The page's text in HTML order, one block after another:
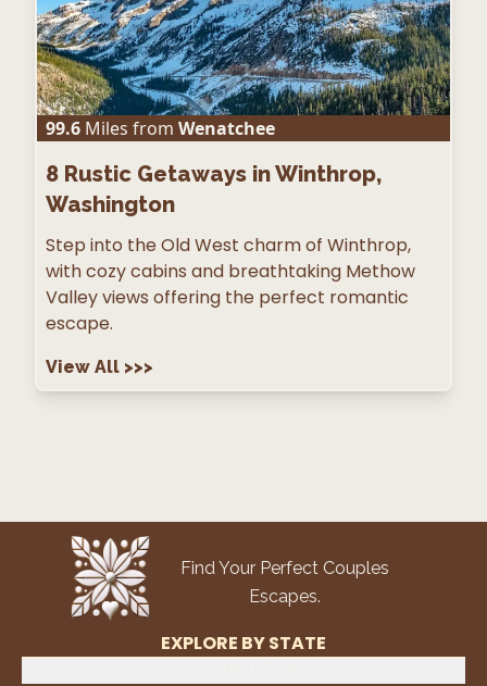
99.6 Miles from Wenatchee
8 Rustic Getaways in Winthrop,
Washington
Step into the Old West charm of Winthrop,
with cozy cabins and breathtaking Methow
Valley views offering the perfect romantic
escape.
View All >>>
Find Your Perfect Couples
Escapes.
EXPLORE BY STATE